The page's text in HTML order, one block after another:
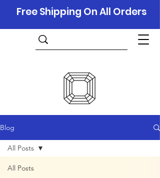
Free Shipping On All Orders
Blog
All Posts
All Posts